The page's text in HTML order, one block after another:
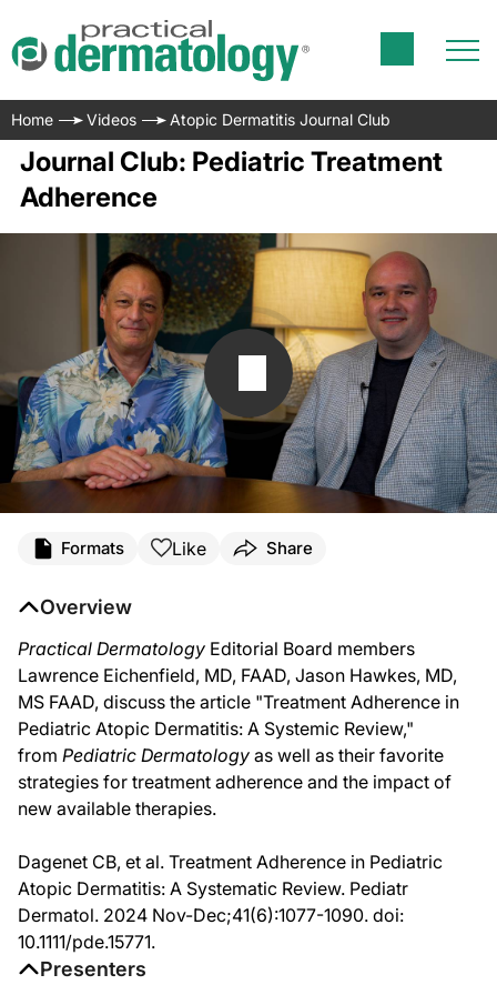
Home Videos Atopic Dermatitis Journal Club
Journal Club: Pediatric Treatment
Adherence
Hi, I'm Jason Hawkes, medical dermatologist and principal investigator at the
And we had an interesting article on a treatment adherence in pediatric
Dr. Jason Hawkes:
Yeah, I mean really this is one of the many chronic diseases. I think patients,
Dr. Larry Eichenfield:
Yeah, I do think it's crucial. Now, it varies to a degree in terms of what patient
Dr. Jason Hawkes:
Yeah. And I like to, as you said, try to simplify the regimen. And I think when
Dr. Larry Eichenfield:
You mean the parent or caregiver.
Dr. Jason Hawkes:
Formats Like Share
Overview
Practical Dermatology Editorial Board members
Lawrence Eichenfield, MD, FAAD, Jason Hawkes, MD,
MS FAAD, discuss the article "Treatment Adherence in
Pediatric Atopic Dermatitis: A Systemic Review,"
from Pediatric Dermatology as well as their favorite
strategies for treatment adherence and the impact of
new available therapies.
Dagenet CB, et al. Treatment Adherence in Pediatric
Atopic Dermatitis: A Systematic Review. Pediatr
Dermatol. 2024 Nov-Dec;41(6):1077-1090. doi:
10.1111/pde.15771.
Presenters